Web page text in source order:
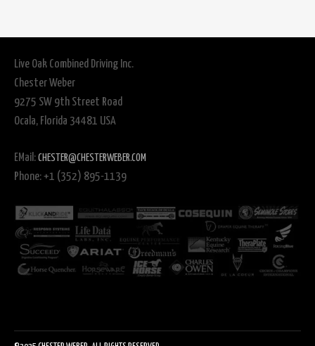
Live Oak Combined Driving Inc.
Chester Weber
9275 SW 9th Street Road
Ocala, Florida 34481 USA
EMail: CHESTER@CHESTERWEBER.COM
Phone: +1 (352) 895-1139